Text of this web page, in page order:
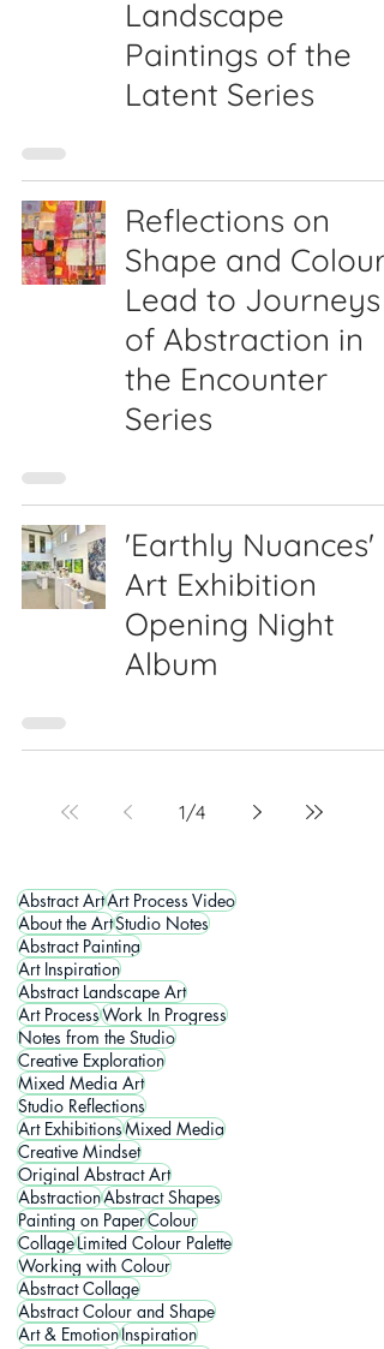
Landscape
Paintings of the
Latent Series
Reflections on
Shape and Colour
Lead to Journeys
of Abstraction in
the Encounter
Series
'Earthly Nuances'
Art Exhibition
Opening Night
Album
1/4
Abstract ArtArt Process Video
About the ArtStudio Notes
Abstract Painting
Art Inspiration
Abstract Landscape Art
Art ProcessWork In Progress
Notes from the Studio
Creative Exploration
Mixed Media Art
Studio Reflections
Art ExhibitionsMixed Media
Creative Mindset
Original Abstract Art
AbstractionAbstract Shapes
Painting on PaperColour
CollageLimited Colour Palette
Working with Colour
Abstract Collage
Abstract Colour and Shape
Art & EmotionInspiration